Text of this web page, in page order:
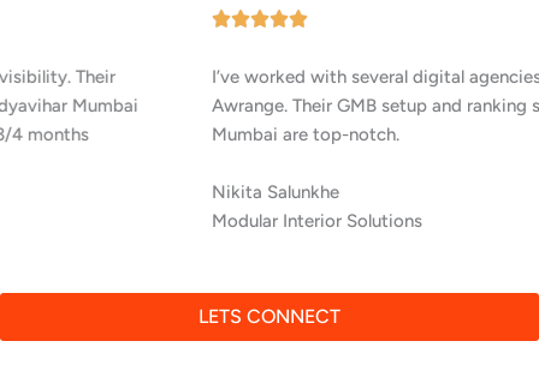
I’ve worked with several digital agencies, but none delivered like
Awrange. Their GMB setup and ranking services in Vidyavihar
Mumbai are top-notch.
LETS CONNECT